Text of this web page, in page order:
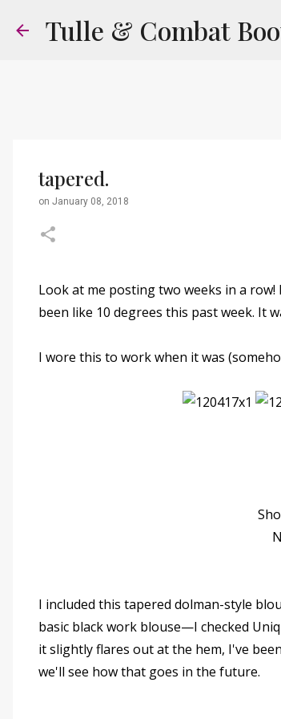
Tulle & Combat
tapered.
on January 08, 2018
Look at me posting two weeks in a
been like 10 degrees this past week. It
I wore this to work when it was
I included this tapered dolman-style
basic black work blouse—I checked
it slightly flares out at the hem, I've
we'll see how that goes in the future.